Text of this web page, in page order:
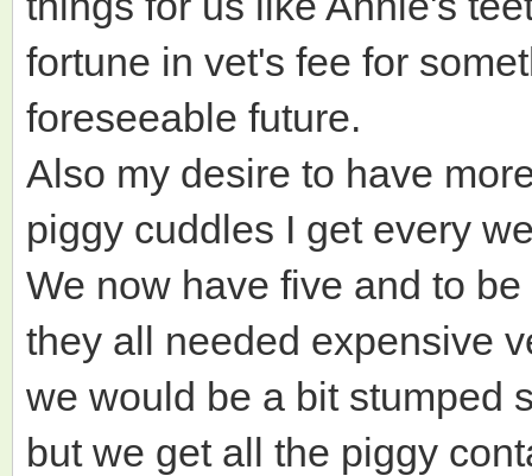
fortune in vet's fee for
foreseeable future.
Also my desire to have
piggy cuddles I get every
We now have five and to
they all needed expensive
we would be a bit stumped
but we get all the piggy